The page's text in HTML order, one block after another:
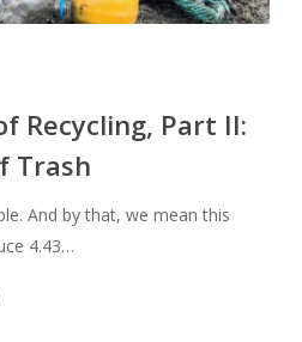
Recycling, Part II:
Trash
And by that, we mean this
4.43…